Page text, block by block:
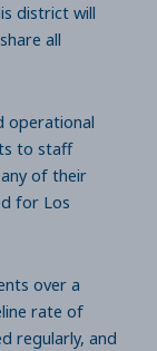
district will
all
operational
to staff
of their
for Los
over a
rate of
regularly, and